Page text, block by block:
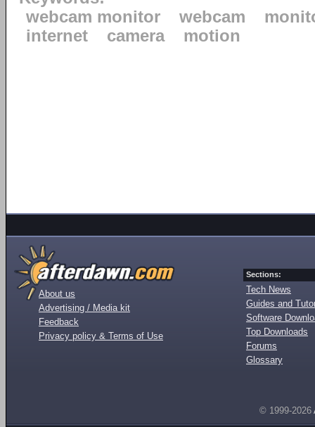
webcam monitor
webcam
internet
camera motion
About us
Advertising / Media kit
Feedback
Privacy policy & Terms of Use
Sections:
Tech News
Guides and
Software
Top Downloads
Forums
Glossary
© 1999-2026